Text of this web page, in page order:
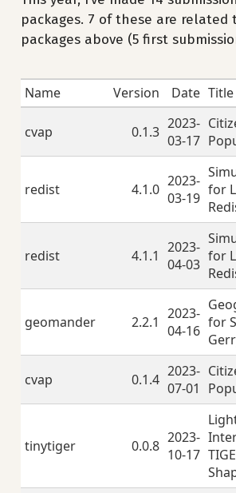
packages. 7 of these are related
packages above (5 first
Name Version Date Title
cvap 0.1.3 2023-
03-17
redist 4.1.0 2023-
03-19 for
redist 4.1.1 2023-
04-03 for
geomander 2.2.1 2023-
04-16 for
cvap 0.1.4 2023-
07-01
tinytiger 0.0.8 2023-
10-17